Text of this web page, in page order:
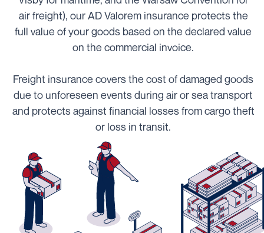
air freight), our AD Valorem insurance protects the
full value of your goods based on the declared value
on the commercial invoice.
Freight insurance covers the cost of damaged goods
due to unforeseen events during air or sea transport
and protects against financial losses from cargo theft
or loss in transit.